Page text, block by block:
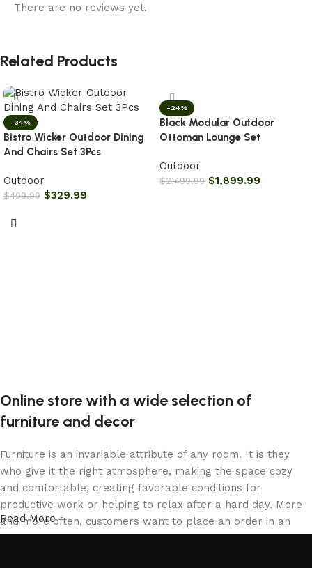
There are no reviews yet.
Related Products
-34%
Bistro Wicker Outdoor Dining
And Chairs Set 3Pcs
Outdoor
$499.99 $329.99
-24%
Black Modular Outdoor
Ottoman Lounge Set
Outdoor
$2,499.99 $1,899.99
Online store with a wide selection of
furniture and decor
Furniture is an invariable attribute of any room. It is they
who give it the right atmosphere, making the space cozy
and comfortable, creating favorable conditions for
productive work or helping to relax after a hard day. More
and more often, customers want to place an order in an
online store, when you can sit down at the computer in your
Read More